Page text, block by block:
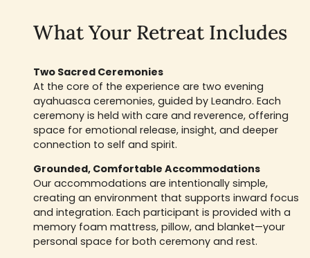
What Your Retreat Includes
Two Sacred Ceremonies
At the core of the experience are two evening
ayahuasca ceremonies, guided by Leandro. Each
ceremony is held with care and reverence, offering
space for emotional release, insight, and deeper
connection to self and spirit.
Grounded, Comfortable Accommodations
Our accommodations are intentionally simple,
creating an environment that supports inward focus
and integration. Each participant is provided with a
memory foam mattress, pillow, and blanket—your
personal space for both ceremony and rest.